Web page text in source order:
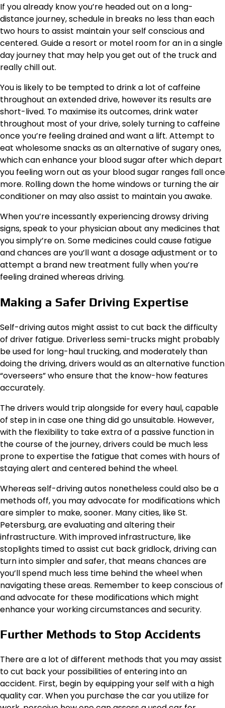
If you already know you’re headed out on a long-
distance journey, schedule in breaks no less than each
two hours to assist maintain your self conscious and
centered. Guide a resort or motel room for an in a single
day journey that may help you get out of the truck and
really chill out.
You is likely to be tempted to drink a lot of caffeine
throughout an extended drive, however its results are
short-lived. To maximise its outcomes, drink water
throughout most of your drive, solely turning to caffeine
once you’re feeling drained and want a lift. Attempt to
eat wholesome snacks as an alternative of sugary ones,
which can enhance your blood sugar after which depart
you feeling worn out as your blood sugar ranges fall once
more. Rolling down the home windows or turning the air
conditioner on may also assist to maintain you awake.
When you’re incessantly experiencing drowsy driving
signs, speak to your physician about any medicines that
you simply’re on. Some medicines could cause fatigue
and chances are you’ll want a dosage adjustment or to
attempt a brand new treatment fully when you’re
feeling drained whereas driving.
Making a Safer Driving Expertise
Self-driving autos might assist to cut back the difficulty
of driver fatigue. Driverless semi-trucks might probably
be used for long-haul trucking, and moderately than
doing the driving, drivers would as an alternative function
“overseers” who ensure that the know-how features
accurately.
The drivers would trip alongside for every haul, capable
of step in in case one thing did go unsuitable. However,
with the flexibility to take extra of a passive function in
the course of the journey, drivers could be much less
prone to expertise the fatigue that comes with hours of
staying alert and centered behind the wheel.
Whereas self-driving autos nonetheless could also be a
methods off, you may advocate for modifications which
are simpler to make, sooner. Many cities, like St.
Petersburg, are evaluating and altering their
infrastructure. With improved infrastructure, like
stoplights timed to assist cut back gridlock, driving can
turn into simpler and safer, that means chances are
you’ll spend much less time behind the wheel when
navigating these areas. Remember to keep conscious of
and advocate for these modifications which might
enhance your working circumstances and security.
Further Methods to Stop Accidents
There are a lot of different methods that you may assist
to cut back your possibilities of entering into an
accident. First, begin by equipping your self with a high
quality car. When you purchase the car you utilize for